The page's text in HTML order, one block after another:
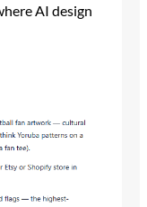
AI design